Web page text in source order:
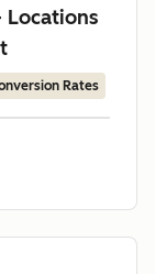
Locations
Rates